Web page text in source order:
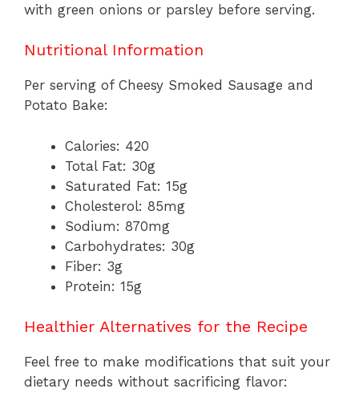
with green onions or parsley before serving.
Nutritional Information
Per serving of Cheesy Smoked Sausage and
Potato Bake:
Calories: 420
Total Fat: 30g
Saturated Fat: 15g
Cholesterol: 85mg
Sodium: 870mg
Carbohydrates: 30g
Fiber: 3g
Protein: 15g
Healthier Alternatives for the Recipe
Feel free to make modifications that suit your
dietary needs without sacrificing flavor: